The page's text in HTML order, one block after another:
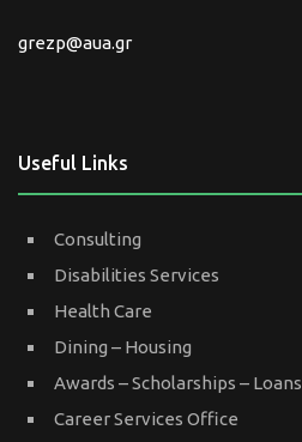
grezp@aua.gr
Useful Links
Consulting
Disabilities Services
Health Care
Dining – Housing
Awards – Scholarships – Loans
Career Services Office